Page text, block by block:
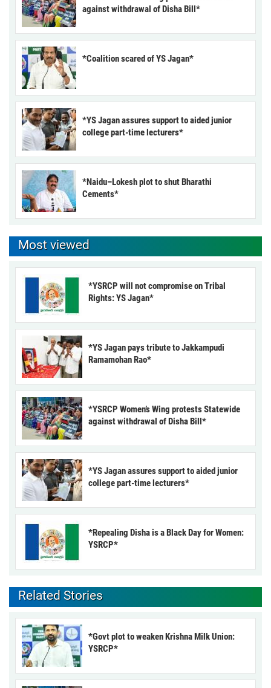
against withdrawal of Disha Bill*
*Coalition scared of YS Jagan*
*YS Jagan assures support to aided junior
college part-time lecturers*
*Naidu–Lokesh plot to shut Bharathi
Cements*
Most viewed
*YSRCP will not compromise on Tribal
Rights: YS Jagan*
*YS Jagan pays tribute to Jakkampudi
Ramamohan Rao*
*YSRCP Women’s Wing protests Statewide
against withdrawal of Disha Bill*
*YS Jagan assures support to aided junior
college part-time lecturers*
*Repealing Disha is a Black Day for Women:
YSRCP*
Related Stories
*Govt plot to weaken Krishna Milk Union:
YSRCP*